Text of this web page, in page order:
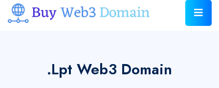
.lpt Web3 Domain